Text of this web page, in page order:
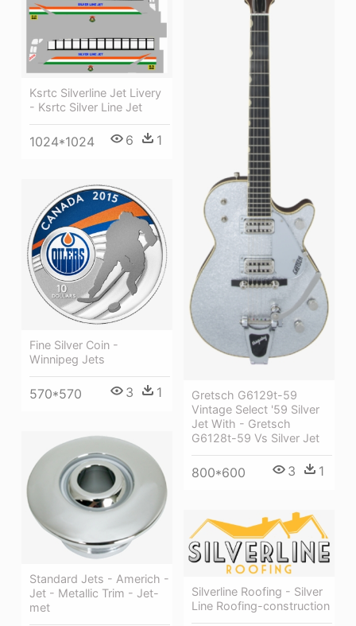
Ksrtc Silverline Jet Livery
- Ksrtc Silver Line Jet
1024*1024 6 1
Gretsch G6129t-59
Vintage Select '59 Silver
Jet With - Gretsch
G6128t-59 Vs Silver Jet
800*600 3 1
Fine Silver Coin -
Winnipeg Jets
570*570 3 1
Standard Jets - Americh -
Jet - Metallic Trim - Jet-
met
Silverline Roofing - Silver
Line Roofing-construction